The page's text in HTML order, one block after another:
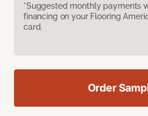
*Suggested monthly payments
financing on your Flooring
card.
Order